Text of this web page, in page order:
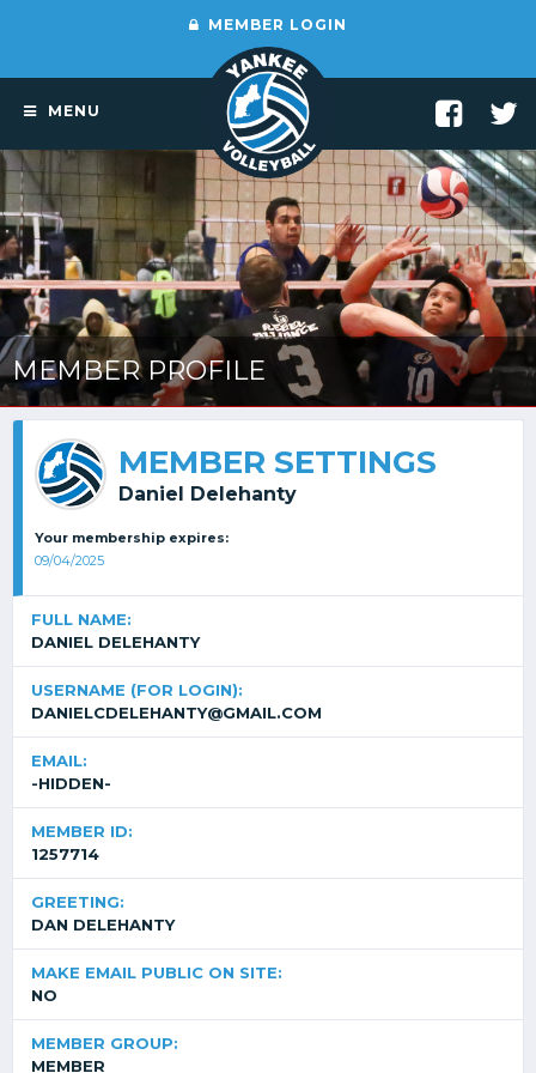
MEMBER LOGIN
MENU
MEMBER PROFILE
MEMBER SETTINGS
Daniel Delehanty
Your membership expires:
09/04/2025
FULL NAME:
DANIEL DELEHANTY
USERNAME (FOR LOGIN):
DANIELCDELEHANTY@GMAIL.COM
EMAIL:
-HIDDEN-
MEMBER ID:
1257714
GREETING:
DAN DELEHANTY
MAKE EMAIL PUBLIC ON SITE:
NO
MEMBER GROUP:
MEMBER